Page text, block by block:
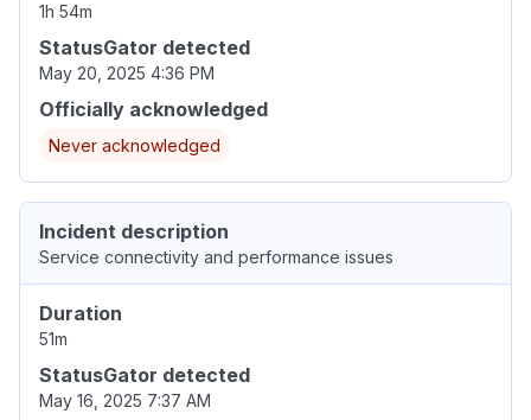
1h 54m
StatusGator detected
May 20, 2025 4:36 PM
Officially acknowledged
Never acknowledged
Incident description
Service connectivity and performance issues
Duration
51m
StatusGator detected
May 16, 2025 7:37 AM